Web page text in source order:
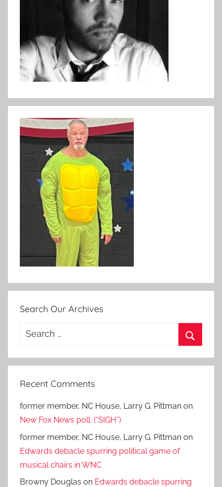
Search Our Archives
Search
Recent Comments
former member, NC House, Larry G. Pittman on
New Fox News poll. (*SIGH*)
former member, NC House, Larry G. Pittman on
Edwards debacle spurring political game of
musical chairs in WNC
Browny Douglas on Edwards debacle spurring